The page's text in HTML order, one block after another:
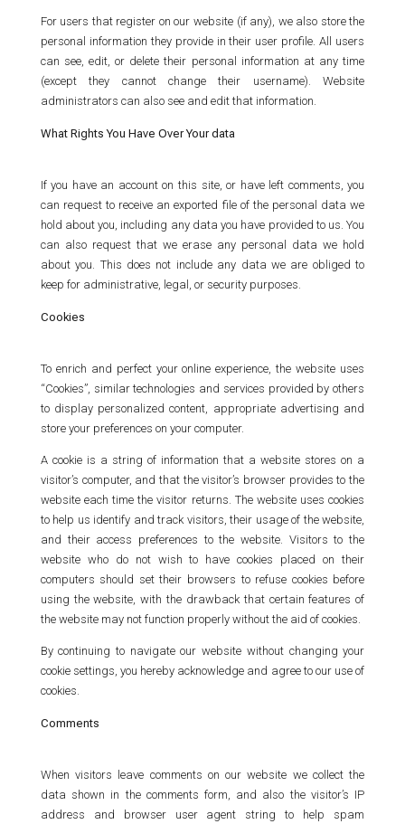
For users that register on our website (if any), we also store the
personal information they provide in their user profile. All users
can see, edit, or delete their personal information at any time
(except they cannot change their username). Website
administrators can also see and edit that information.
What Rights You Have Over Your data
If you have an account on this site, or have left comments, you
can request to receive an exported file of the personal data we
hold about you, including any data you have provided to us. You
can also request that we erase any personal data we hold
about you. This does not include any data we are obliged to
keep for administrative, legal, or security purposes.
Cookies
To enrich and perfect your online experience, the website uses
“Cookies”, similar technologies and services provided by others
to display personalized content, appropriate advertising and
store your preferences on your computer.
A cookie is a string of information that a website stores on a
visitor’s computer, and that the visitor’s browser provides to the
website each time the visitor returns. The website uses cookies
to help us identify and track visitors, their usage of the website,
and their access preferences to the website. Visitors to the
website who do not wish to have cookies placed on their
computers should set their browsers to refuse cookies before
using the website, with the drawback that certain features of
the website may not function properly without the aid of cookies.
By continuing to navigate our website without changing your
cookie settings, you hereby acknowledge and agree to our use of
cookies.
Comments
When visitors leave comments on our website we collect the
data shown in the comments form, and also the visitor’s IP
address and browser user agent string to help spam